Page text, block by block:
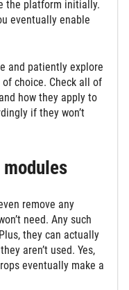
the platform initially.
eventually enable
and patiently explore
choice. Check all of
how they apply to
if they won’t
modules
remove any
need. Any such
they can actually
aren’t used. Yes,
eventually make a